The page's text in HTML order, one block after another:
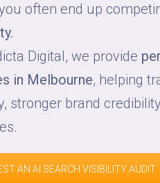
often end up
Digital, we provide
in Melbourne, helping
stronger brand
AN AI SEARCH VISIBILITY AUDIT